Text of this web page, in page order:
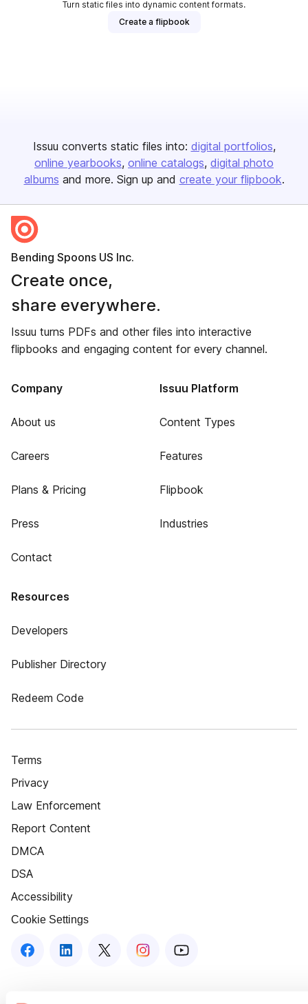
Turn static files into dynamic content formats.
Create a flipbook
Issuu converts static files into: digital portfolios
online yearbooks online catalogs digital photo
albums and more. Sign up and create your flipbook.
Bending Spoons US Inc.
Create once,
share everywhere.
Issuu turns PDFs and other files into interactive
flipbooks and engaging content for every channel.
Company
About us
Careers
Plans & Pricing
Press
Contact
Issuu Platform
Content Types
Features
Flipbook
Industries
Resources
Developers
Publisher Directory
Redeem Code
Terms
Privacy
Law Enforcement
Report Content
DMCA
DSA
Accessibility
Cookie Settings